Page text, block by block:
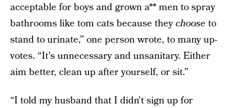
acceptable for boys and grown a** men to spray
bathrooms like tom cats because theychoose to
stand to urinate,” one person wrote, to many up-
votes. “It's unnecessary and unsanitary. Either
aim better, clean up after yourself, or sit.”
“I told my husband that I didn't sign up for